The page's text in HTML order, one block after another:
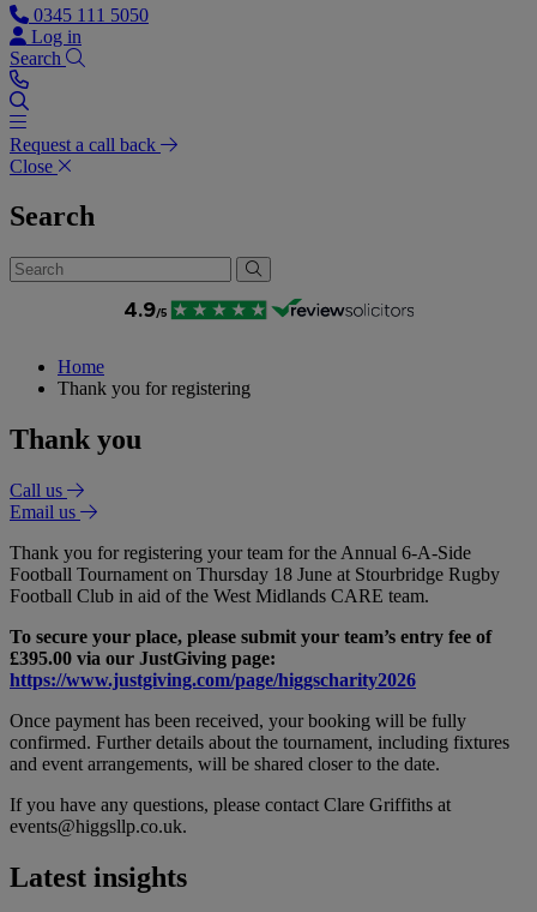
0345 111 5050
Log in
Search
Request a call back
Close
Search
Home
Thank you for registering
Thank you
Call us
Email us
Thank you for registering your team for the Annual 6-A-Side
Football Tournament on Thursday 18 June at Stourbridge Rugby
Football Club in aid of the West Midlands CARE team.
To secure your place, please submit your team’s entry fee of
£395.00 via our JustGiving page:
https://www.justgiving.com/page/higgscharity2026
Once payment has been received, your booking will be fully
confirmed. Further details about the tournament, including fixtures
and event arrangements, will be shared closer to the date.
If you have any questions, please contact Clare Griffiths at
events@higgsllp.co.uk.
Latest insights